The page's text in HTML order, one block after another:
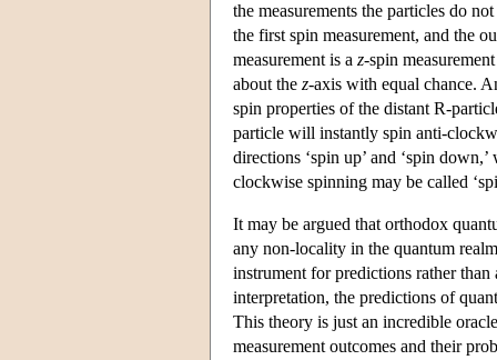
the measurements the particles do
the first spin measurement, and the
measurement is a z-spin
about the z-axis with equal chance.
spin properties of the distant R-
particle will instantly spin anti-
directions ‘spin up’ and ‘spin
clockwise spinning may be called
It may be argued that orthodox
any non-locality in the quantum
instrument for predictions rather
interpretation, the predictions of
This theory is just an incredible
measurement outcomes and their